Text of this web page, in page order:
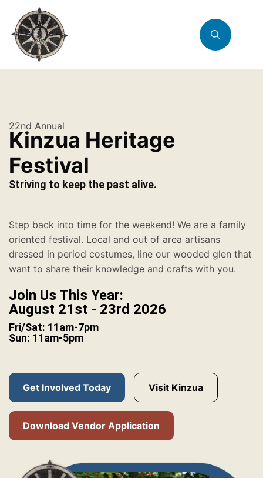
22nd Annual
Kinzua Heritage
Festival
Striving to keep the past alive.
Step back into time for the weekend! We are a family
oriented festival. Local and out of area artisans
dressed in period costumes, line our wooded glen that
want to share their knowledge and crafts with you.
Join Us This Year:
August 21st - 23rd 2026
Fri/Sat: 11am-7pm
Sun: 11am-5pm
Get Involved Today Visit Kinzua
Download Vendor Application